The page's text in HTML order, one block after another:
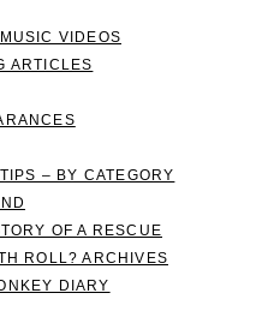
VIDEOS
ARTICLES
– BY CATEGORY
OF A RESCUE
ROLL? ARCHIVES
DIARY